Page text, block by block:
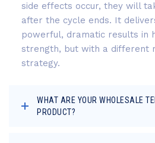
side effects occur, they will
after the cycle ends. It
powerful, dramatic results in
strength, but with a different
strategy.
WHAT ARE YOUR WHOLESALE
PRODUCT?